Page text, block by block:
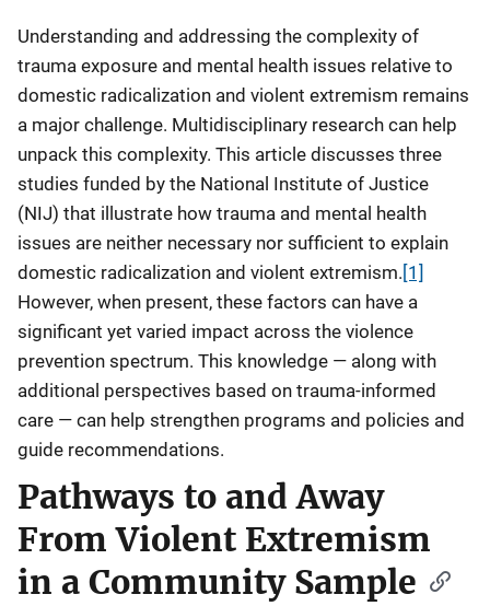
Understanding and addressing the complexity of
trauma exposure and mental health issues relative to
domestic radicalization and violent extremism remains
a major challenge. Multidisciplinary research can help
unpack this complexity. This article discusses three
studies funded by the National Institute of Justice
(NIJ) that illustrate how trauma and mental health
issues are neither necessary nor sufficient to explain
domestic radicalization and violent extremism. [1]
However, when present, these factors can have a
significant yet varied impact across the violence
prevention spectrum. This knowledge — along with
additional perspectives based on trauma-informed
care — can help strengthen programs and policies and
guide recommendations.
Pathways to and Away
From Violent Extremism
in a Community Sample